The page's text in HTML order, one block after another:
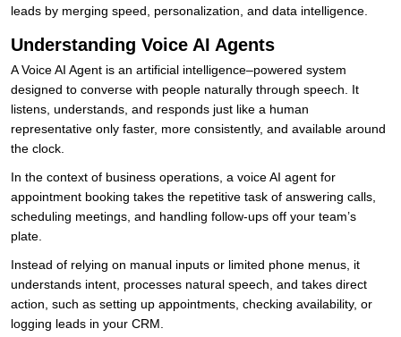
leads by merging speed, personalization, and data intelligence.
Understanding Voice AI Agents
A Voice AI Agent is an artificial intelligence–powered system
designed to converse with people naturally through speech. It
listens, understands, and responds just like a human
representative only faster, more consistently, and available around
the clock.
In the context of business operations, a voice AI agent for
appointment booking takes the repetitive task of answering calls,
scheduling meetings, and handling follow-ups off your team’s
plate.
Instead of relying on manual inputs or limited phone menus, it
understands intent, processes natural speech, and takes direct
action, such as setting up appointments, checking availability, or
logging leads in your CRM.